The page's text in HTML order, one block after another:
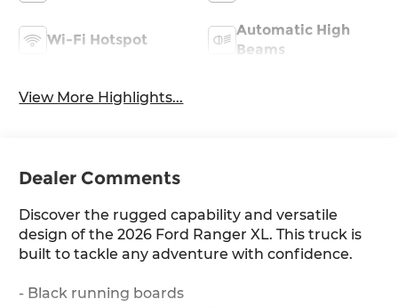
Wi-Fi Hotspot
Automatic High
Beams
View More Highlights...
Dealer Comments
Discover the rugged capability and versatile
design of the 2026 Ford Ranger XL. This truck is
built to tackle any adventure with confidence.
- Black running boards